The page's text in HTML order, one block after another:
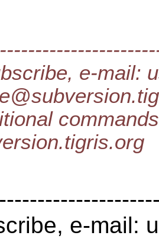
e-mail:
tigris.org
e-mail: